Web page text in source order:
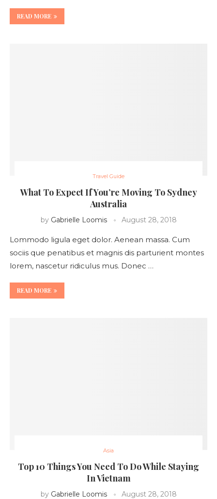
READ MORE
Travel Guide
What To Expect If You’re Moving To Sydney
Australia
by Gabrielle Loomis August 28, 2018
Lommodo ligula eget dolor. Aenean massa. Cum
sociis que penatibus et magnis dis parturient montes
lorem, nascetur ridiculus mus. Donec …
READ MORE
Asia
Top 10 Things You Need To Do While Staying
In Vietnam
by Gabrielle Loomis August 28, 2018